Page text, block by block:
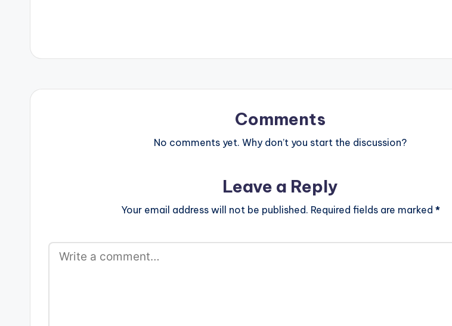
Comments
No comments yet. Why don’t you start the discussion?
Leave a Reply
Your email address will not be published. Required fields are marked *